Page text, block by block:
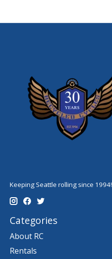
Keeping Seattle rolling since 1994!
Categories
About RC
Rentals